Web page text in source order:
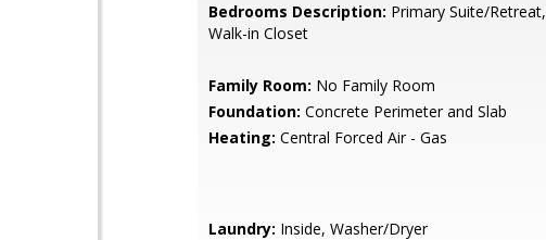
Bedrooms Description: Primary Suite/Retreat,
Walk-in Closet
Family Room: No Family Room
Foundation: Concrete Perimeter and Slab
Heating: Central Forced Air - Gas
Laundry: Inside, Washer/Dryer